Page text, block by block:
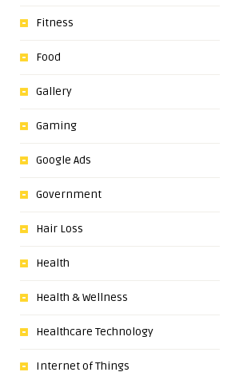
Fitness
Food
Gallery
Gaming
Google Ads
Government
Hair Loss
Health
Health & Wellness
Healthcare Technology
Internet of Things